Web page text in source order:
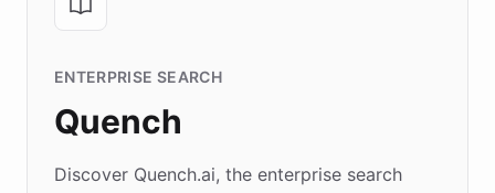
ENTERPRISE SEARCH
Quench
Discover Quench.ai, the enterprise search